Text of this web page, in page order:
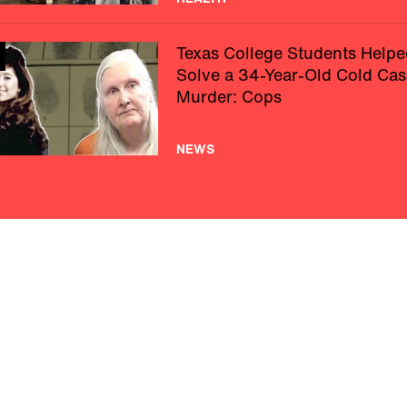
Texas College Students
Solve a 34-Year-Old Cold
Murder: Cops
NEWS